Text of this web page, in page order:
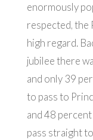
enormously
respected, the
high regard.
jubilee there
and only 39
to pass to
and 48
pass straight